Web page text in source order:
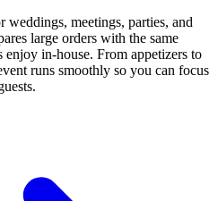
weddings, meetings, parties, and
large orders with the same
enjoy in-house. From appetizers to
runs smoothly so you can focus